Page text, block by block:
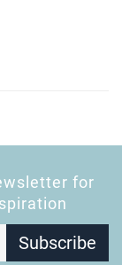
for
Subscribe